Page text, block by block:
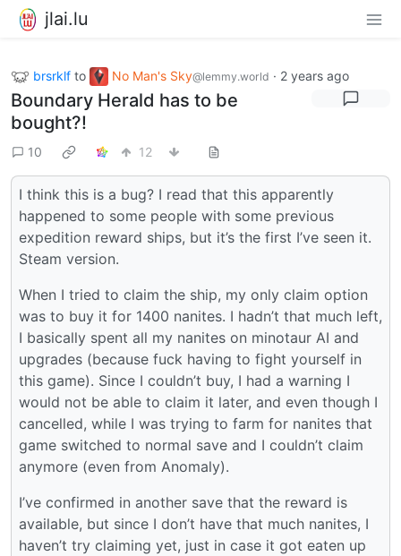
jlai.lu
brsrklf to No Man's Sky@lemmy.world · 2 years ago
Boundary Herald has to be
bought?!
10 12
I think this is a bug? I read that this apparently
happened to some people with some previous
expedition reward ships, but it’s the first I’ve seen it.
Steam version.
When I tried to claim the ship, my only claim option
was to buy it for 1400 nanites. I hadn’t that much left,
I basically spent all my nanites on minotaur AI and
upgrades (because fuck having to fight yourself in
this game). Since I couldn’t buy, I had a warning I
would not be able to claim it later, and even though I
cancelled, while I was trying to farm for nanites that
game switched to normal save and I couldn’t claim
anymore (even from Anomaly).
I’ve confirmed in another save that the reward is
available, but since I don’t have that much nanites, I
haven’t try claiming yet, just in case it got eaten up